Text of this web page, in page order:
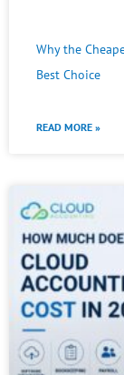
Why the
Best Choice
READ MORE »